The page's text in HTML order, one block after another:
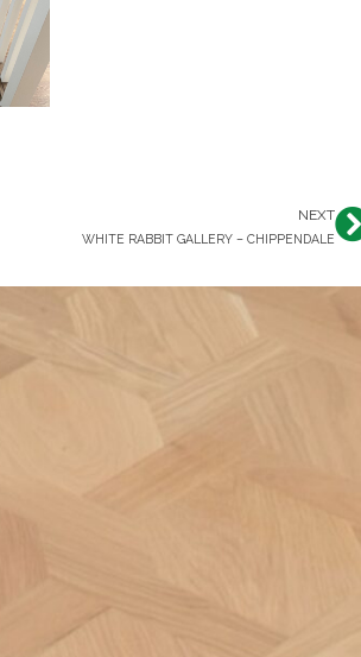
NEXT
WHITE RABBIT GALLERY – CHIPPENDALE